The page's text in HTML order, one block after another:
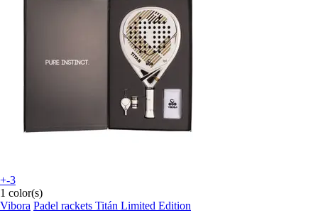
+-3
1 color(s)
Vibora Padel rackets Titán Limited Edition